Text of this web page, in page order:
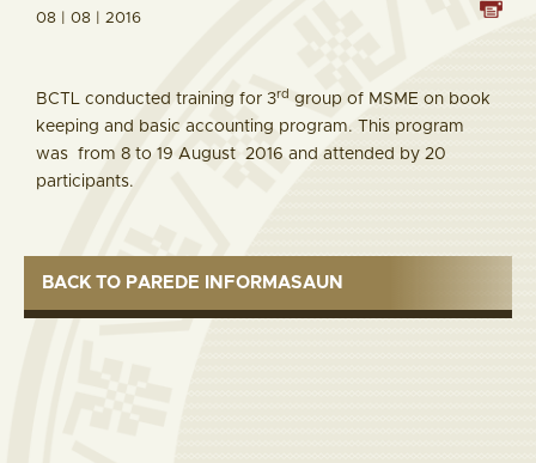
08 | 08 | 2016
BCTL conducted training for 3rd group of MSME on book
keeping and basic accounting program. This program
was from 8 to 19 August 2016 and attended by 20
participants.
BACK TO PAREDE INFORMASAUN